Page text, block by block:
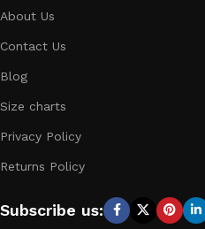
About Us
Contact Us
Blog
Size charts
Privacy Policy
Returns Policy
Subscribe us: